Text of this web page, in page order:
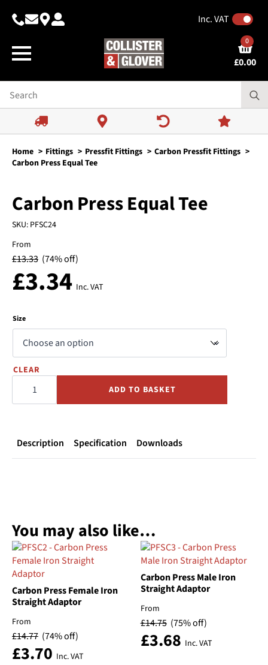
Inc. VAT
£0.00
0
Home Fittings Pressfit Fittings
Carbon Pressfit Fittings
Carbon Press Equal Tee
Carbon Press Equal Tee
SKU: PFSC24
From
£13.33 (74% off)
£3.34 Inc. VAT
Size
CLEAR
Carbon
quantity
ADD TO BASKET
Description Specification Downloads
You may also like…
Carbon Press Female Iron
Straight Adaptor
From
£14.77 (74% off)
£3.70 Inc. VAT
Carbon Press Male Iron
Straight Adaptor
From
£14.75 (75% off)
£3.68 Inc. VAT